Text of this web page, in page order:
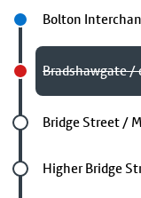
Next stop
Bolton
Bradshawgate /
Future stop
Bridge Street /
Future stop
Higher Bridge